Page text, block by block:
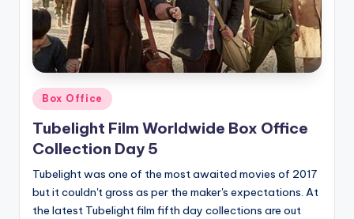
Posted
in
Box Office
Tubelight Film Worldwide Box Office
Collection Day 5
Tubelight was one of the most awaited movies of 2017
but it couldn't gross as per the maker's expectations. At
the latest Tubelight film fifth day collections are out